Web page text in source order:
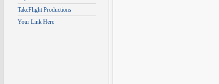
TakeFlight Productions
Your Link Here